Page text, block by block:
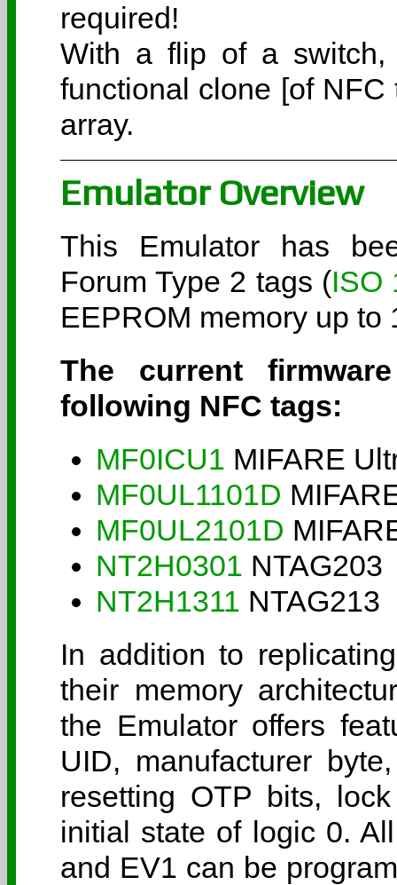
required!
With a flip of a switch,
functional clone [of
array.
Emulator Overview
This Emulator has
Forum Type 2 tags (ISO
EEPROM memory up to
The current
following NFC tags:
MF0ICU1 MIFARE
MF0UL1101D
MF0UL2101D
NT2H0301 NTAG203
NT2H1311 NTAG213
In addition to
their memory
the Emulator offers
UID, manufacturer
resetting OTP bits,
initial state of logic 0.
and EV1 can be